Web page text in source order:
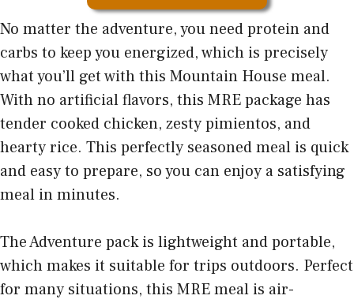
No matter the adventure, you need protein and
carbs to keep you energized, which is precisely
what you’ll get with this Mountain House meal.
With no artificial flavors, this MRE package has
tender cooked chicken, zesty pimientos, and
hearty rice. This perfectly seasoned meal is quick
and easy to prepare, so you can enjoy a satisfying
meal in minutes.
The Adventure pack is lightweight and portable,
which makes it suitable for trips outdoors. Perfect
for many situations, this MRE meal is air-